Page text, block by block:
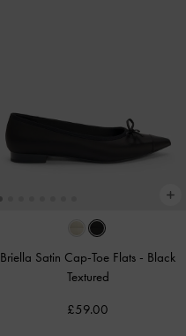
Briella Satin Cap-Toe Flats - Black
Textured
£59.00